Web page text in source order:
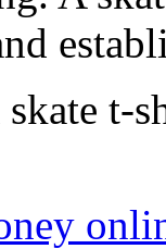
skate t-